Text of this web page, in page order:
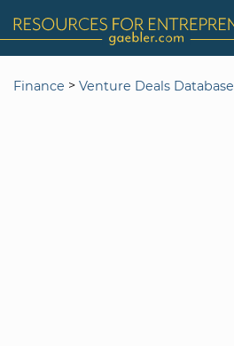
Finance > Venture Deals Database